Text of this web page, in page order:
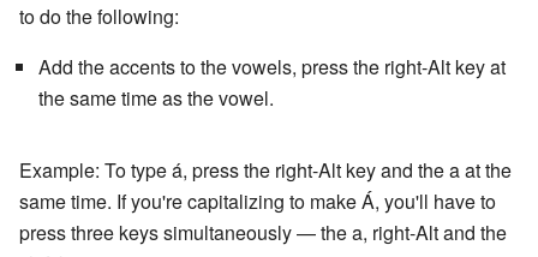
to do the following:
Add the accents to the vowels, press the right-Alt key at
the same time as the vowel.
Example: To type á, press the right-Alt key and the a at the
same time. If you're capitalizing to make Á, you'll have to
press three keys simultaneously — the a, right-Alt and the